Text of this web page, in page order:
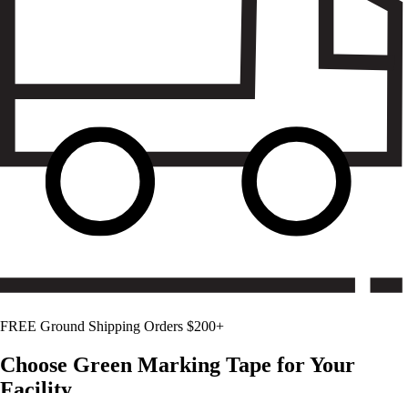
FREE Ground Shipping Orders $200+
Choose Green Marking Tape for Your